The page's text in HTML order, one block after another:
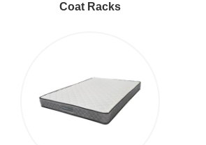
Coat Racks